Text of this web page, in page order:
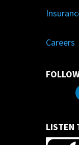
Careers
LISTEN